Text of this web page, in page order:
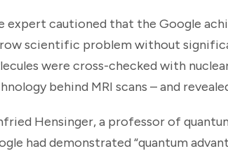
expert cautioned that the Google
scientific problem without
were cross-checked with
behind MRI scans – and
Hensinger, a professor of
had demonstrated “quantum